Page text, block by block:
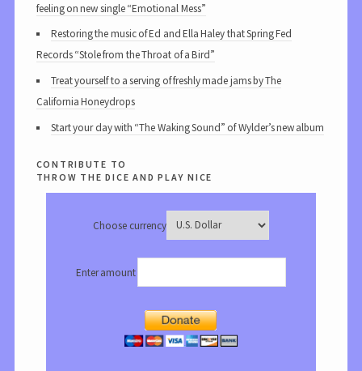
feeling on new single “Emotional Mess”
Restoring the music of Ed and Ella Haley that Spring Fed
Records “Stole from the Throat of a Bird”
Treat yourself to a serving of freshly made jams by The
California Honeydrops
Start your day with “The Waking Sound” of Wylder’s new album
contribute to
throw the dice and play nice
Choose currency
Enter amount